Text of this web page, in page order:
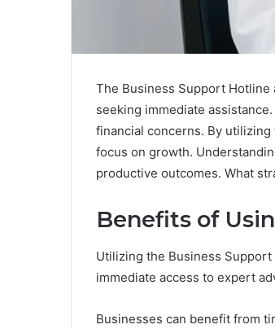
The Business Support
seeking immediate
financial concerns. By
focus on growth.
productive outcomes. What
Benefits of
Utilizing the Business
immediate access to expert
Businesses can benefit from